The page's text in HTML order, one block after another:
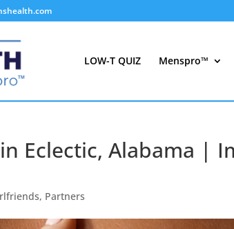
LOW-T QUIZ Menspro™
Eclectic, Alabama |
, Partners